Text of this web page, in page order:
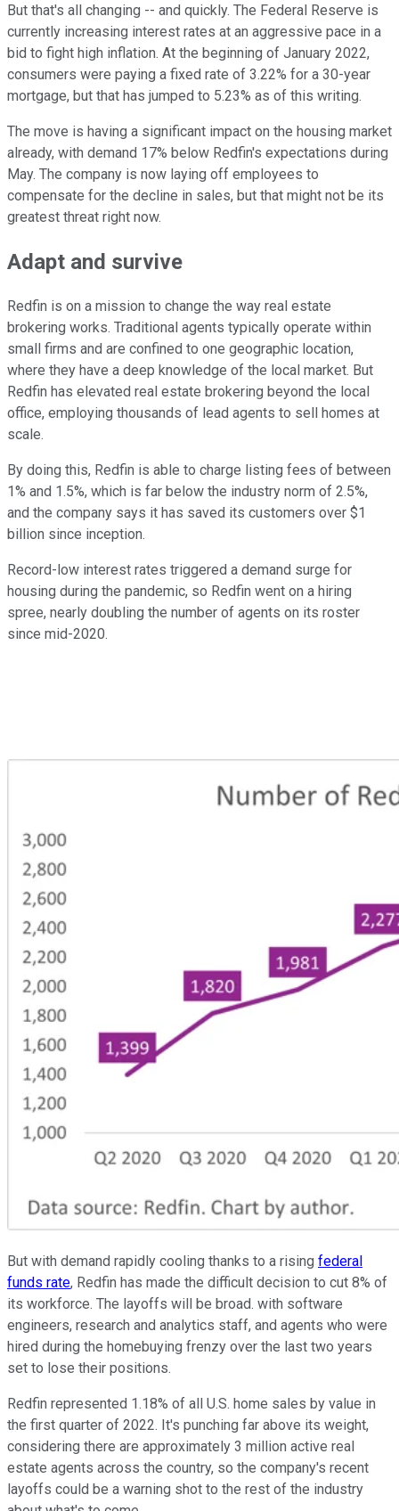
But that's all changing -- and quickly. The Federal Reserve is
currently increasing interest rates at an aggressive pace in a
bid to fight high inflation. At the beginning of January 2022,
consumers were paying a fixed rate of 3.22% for a 30-year
mortgage, but that has jumped to 5.23% as of this writing.
The move is having a significant impact on the housing market
already, with demand 17% below Redfin's expectations during
May. The company is now laying off employees to
compensate for the decline in sales, but that might not be its
greatest threat right now.
Adapt and survive
Redfin is on a mission to change the way real estate
brokering works. Traditional agents typically operate within
small firms and are confined to one geographic location,
where they have a deep knowledge of the local market. But
Redfin has elevated real estate brokering beyond the local
office, employing thousands of lead agents to sell homes at
scale.
By doing this, Redfin is able to charge listing fees of between
1% and 1.5%, which is far below the industry norm of 2.5%,
and the company says it has saved its customers over $1
billion since inception.
Record-low interest rates triggered a demand surge for
housing during the pandemic, so Redfin went on a hiring
spree, nearly doubling the number of agents on its roster
since mid-2020.
But with demand rapidly cooling thanks to a rising federal
funds rate, Redfin has made the difficult decision to cut 8% of
its workforce. The layoffs will be broad. with software
engineers, research and analytics staff, and agents who were
hired during the homebuying frenzy over the last two years
set to lose their positions.
Redfin represented 1.18% of all U.S. home sales by value in
the first quarter of 2022. It's punching far above its weight,
considering there are approximately 3 million active real
estate agents across the country, so the company's recent
layoffs could be a warning shot to the rest of the industry